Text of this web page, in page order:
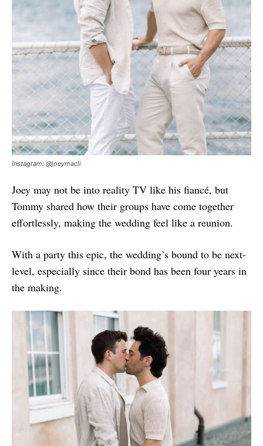
Instagram: @joeymacli
Joey may not be into reality TV like his fiancé, but
Tommy shared how their groups have come together
effortlessly, making the wedding feel like a reunion.
With a party this epic, the wedding’s bound to be next-
level, especially since their bond has been four years in
the making.